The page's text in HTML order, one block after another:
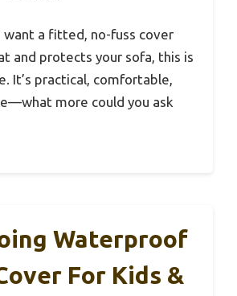
want a fitted, no-fuss cover
and protects your sofa, this is
It’s practical, comfortable,
more could you ask
Waterproof
For Kids &